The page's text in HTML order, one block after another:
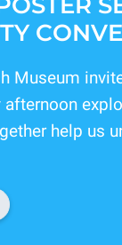
Museum
help us